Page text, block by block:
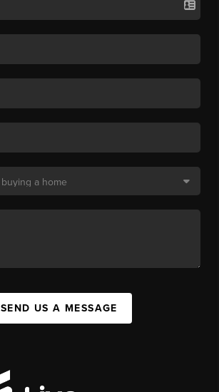
SEND US A MESSAGE